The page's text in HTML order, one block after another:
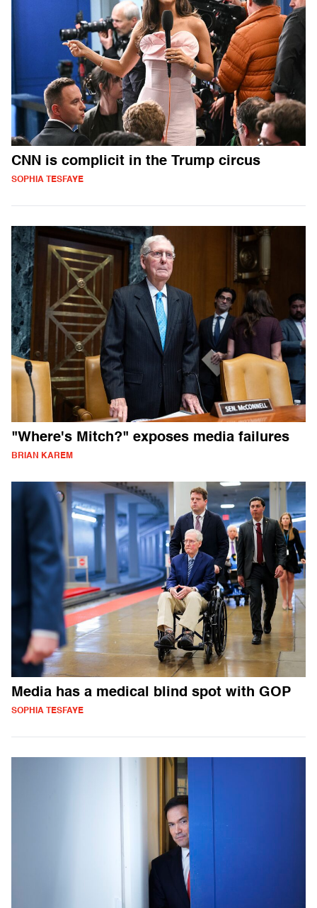
CNN is complicit in the Trump circus
SOPHIA TESFAYE
"Where's Mitch?" exposes media failures
BRIAN KAREM
Media has a medical blind spot with GOP
SOPHIA TESFAYE